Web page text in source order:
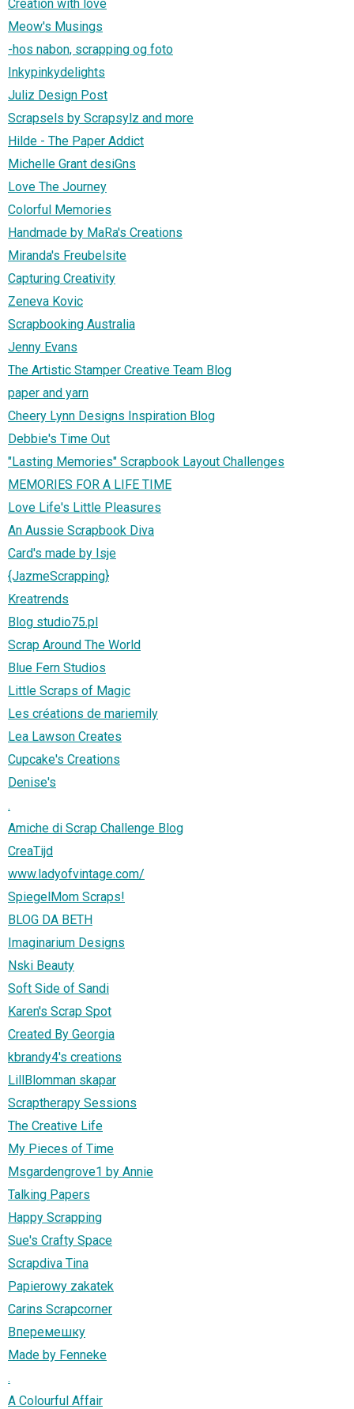
Creation with love
Meow's Musings
-hos nabon, scrapping og foto
Inkypinkydelights
Juliz Design Post
Scrapsels by Scrapsylz and more
Hilde - The Paper Addict
Michelle Grant desiGns
Love The Journey
Colorful Memories
Handmade by MaRa's Creations
Miranda's Freubelsite
Capturing Creativity
Zeneva Kovic
Scrapbooking Australia
Jenny Evans
The Artistic Stamper Creative Team Blog
paper and yarn
Cheery Lynn Designs Inspiration Blog
Debbie's Time Out
"Lasting Memories" Scrapbook Layout Challenges
MEMORIES FOR A LIFE TIME
Love Life's Little Pleasures
An Aussie Scrapbook Diva
Card's made by Isje
{JazmeScrapping}
Kreatrends
Blog studio75.pl
Scrap Around The World
Blue Fern Studios
Little Scraps of Magic
Les créations de mariemily
Lea Lawson Creates
Cupcake's Creations
Denise's
.
Amiche di Scrap Challenge Blog
CreaTijd
www.ladyofvintage.com/
SpiegelMom Scraps!
BLOG DA BETH
Imaginarium Designs
Nski Beauty
Soft Side of Sandi
Karen's Scrap Spot
Created By Georgia
kbrandy4's creations
LillBlomman skapar
Scraptherapy Sessions
The Creative Life
My Pieces of Time
Msgardengrove1 by Annie
Talking Papers
Happy Scrapping
Sue's Crafty Space
Scrapdiva Tina
Papierowy zakatek
Carins Scrapcorner
Вперемешку
Made by Fenneke
.
A Colourful Affair